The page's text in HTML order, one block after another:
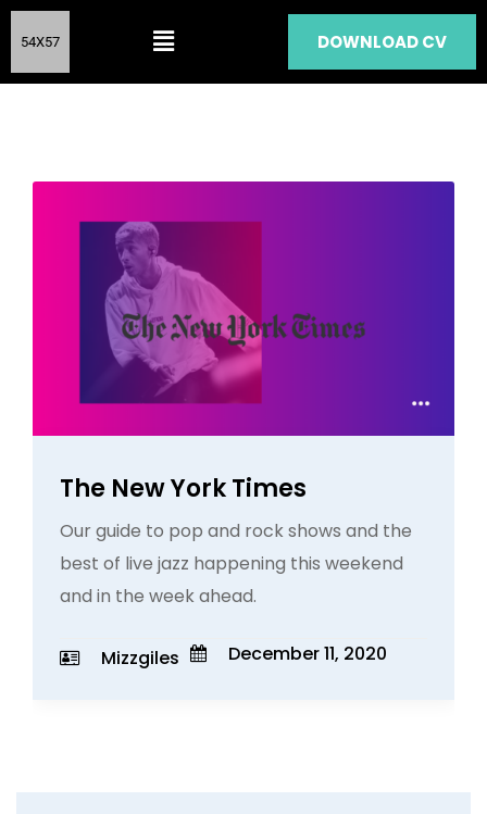
DOWNLOAD CV
The New York Times
Our guide to pop and rock shows and the
best of live jazz happening this weekend
and in the week ahead.
December 11, 2020
Mizzgiles